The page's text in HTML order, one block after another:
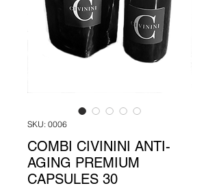
SKU: 0006
COMBI CIVININI ANTI-
AGING PREMIUM
CAPSULES 30